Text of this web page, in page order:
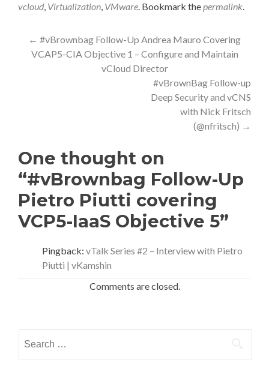
vcloud, Virtualization, VMware. Bookmark thepermalink.
Post
navigation
← #vBrownbag Follow-Up Andrea Mauro Covering
VCAP5-CIA Objective 1 – Configure and Maintain
vCloud Director
#vBrownBag Follow-up
Deep Security and vCNS
with Nick Fritsch
(@nfritsch) →
One thought on
“#vBrownbag Follow-Up
Pietro Piutti covering
VCP5-IaaS Objective 5”
Pingback: vTalk Series #2 – Interview with Pietro
Piutti | vKamshin
Comments are closed.
for: